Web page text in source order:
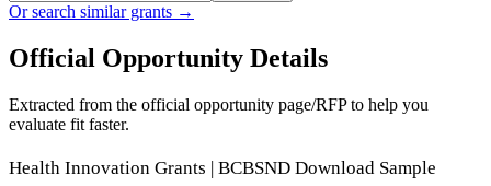
Or search similar grants →
Official Opportunity Details
Extracted from the official opportunity page/RFP to help you
evaluate fit faster.
Health Innovation Grants | BCBSND Download Sample